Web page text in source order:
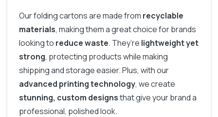
Our folding cartons are made from recyclable
materials, making them a great choice for brands
looking to reduce waste. They’re lightweight yet
strong, protecting products while making
shipping and storage easier. Plus, with our
advanced printing technology, we create
stunning, custom designsthat give your brand a
professional, polished look.